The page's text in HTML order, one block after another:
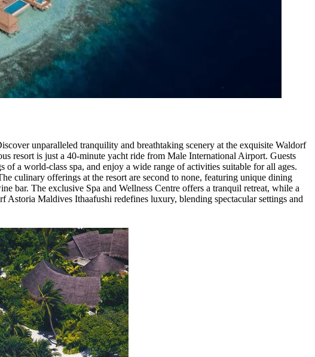
unparalleled tranquility and breathtaking scenery at the exquisite Waldorf
resort is just a 40-minute yacht ride from Male International Airport. Guests
a world-class spa, and enjoy a wide range of activities suitable for all ages.
culinary offerings at the resort are second to none, featuring unique dining
bar. The exclusive Spa and Wellness Centre offers a tranquil retreat, while a
Maldives Ithaafushi redefines luxury, blending spectacular settings and